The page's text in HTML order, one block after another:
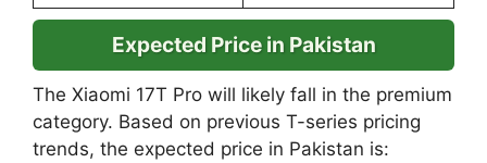
Expected Price in Pakistan
The Xiaomi 17T Pro will likely fall in the premium
category. Based on previous T-series pricing
trends, the expected price in Pakistan is: